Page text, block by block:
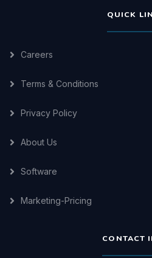
QUICK
Careers
Terms & Conditions
Privacy Policy
About Us
Software
Marketing-Pricing
CONTACT